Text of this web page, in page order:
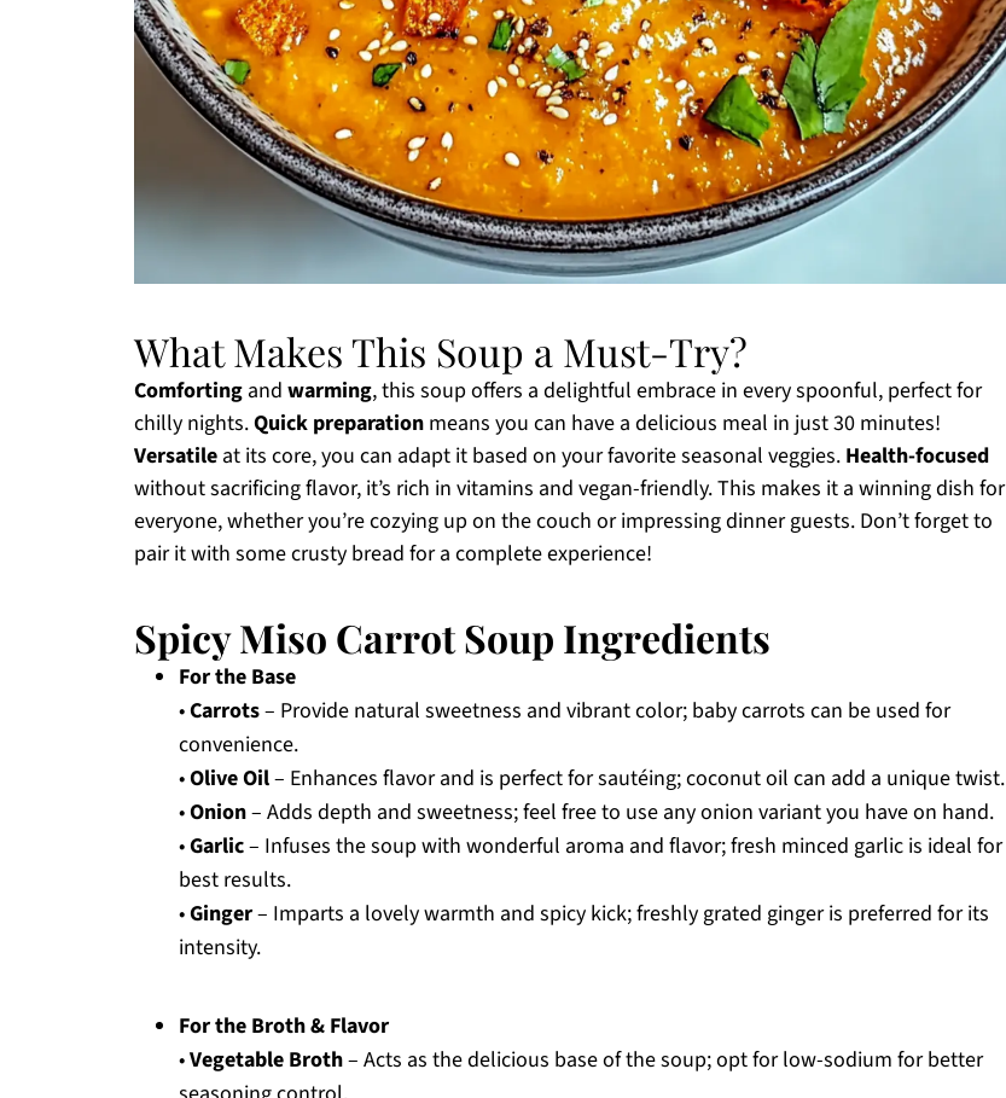
What Makes This Soup a Must-Try?
Comforting and warming, this soup offers a delightful embrace in every spoonful, perfect for
chilly nights.Quick preparation means you can have a delicious meal in just 30 minutes!
Versatile at its core, you can adapt it based on your favorite seasonal veggies. Health-focused
without sacrificing flavor, it’s rich in vitamins and vegan-friendly. This makes it a winning dish for
everyone, whether you’re cozying up on the couch or impressing dinner guests. Don’t forget to
pair it with some crusty bread for a complete experience!
Spicy Miso Carrot Soup Ingredients
For the Base
•Carrots– Provide natural sweetness and vibrant color; baby carrots can be used for
convenience.
•Olive Oil– Enhances flavor and is perfect for sautéing; coconut oil can add a unique twist.
•Onion– Adds depth and sweetness; feel free to use any onion variant you have on hand.
•Garlic– Infuses the soup with wonderful aroma and flavor; fresh minced garlic is ideal for
best results.
•Ginger– Imparts a lovely warmth and spicy kick; freshly grated ginger is preferred for its
intensity.
For the Broth & Flavor
•Vegetable Broth– Acts as the delicious base of the soup; opt for low-sodium for better